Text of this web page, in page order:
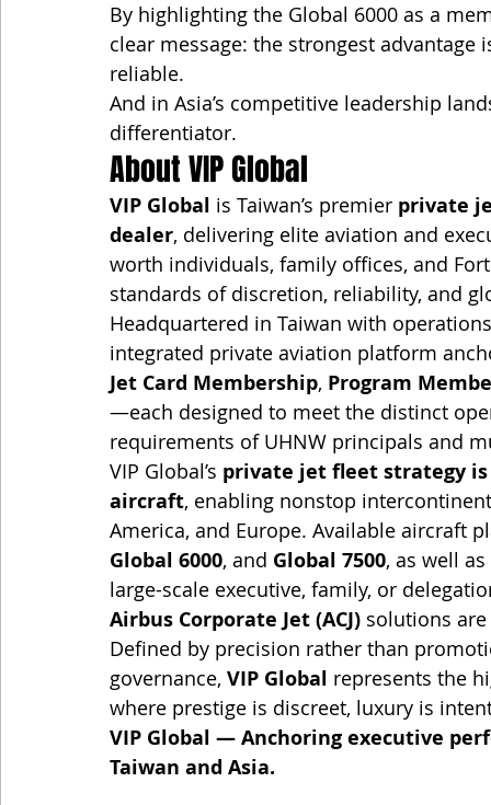
By highlighting the Global 6000 as a
clear message: the strongest
reliable.
And in Asia’s competitive leadership
differentiator.
About VIP Global
VIP Global is Taiwan’s premier private
dealer, delivering elite aviation and
worth individuals, family offices, and
standards of discretion, reliability, and
Headquartered in Taiwan with
integrated private aviation platform
Jet Card Membership, Program
—each designed to meet the distinct
requirements of UHNW principals and
VIP Global’s private jet fleet strategy
aircraft, enabling nonstop
America, and Europe. Available aircraft
Global 6000, and Global 7500, as well as
large-scale executive, family, or
Airbus Corporate Jet (ACJ) solutions
Defined by precision rather than
governance, VIP Global represents the
where prestige is discreet, luxury is
VIP Global — Anchoring executive
Taiwan and Asia.